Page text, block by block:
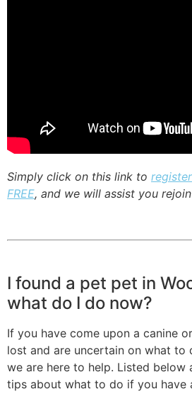
Simply click on this link to
FREE, and we will assist you
I found a pet pet in
what do I do now?
If you have come upon a canine
lost and are uncertain on what to
we are here to help. Listed below
tips about what to do if you have